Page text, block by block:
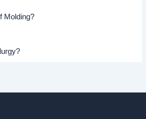
Molding?